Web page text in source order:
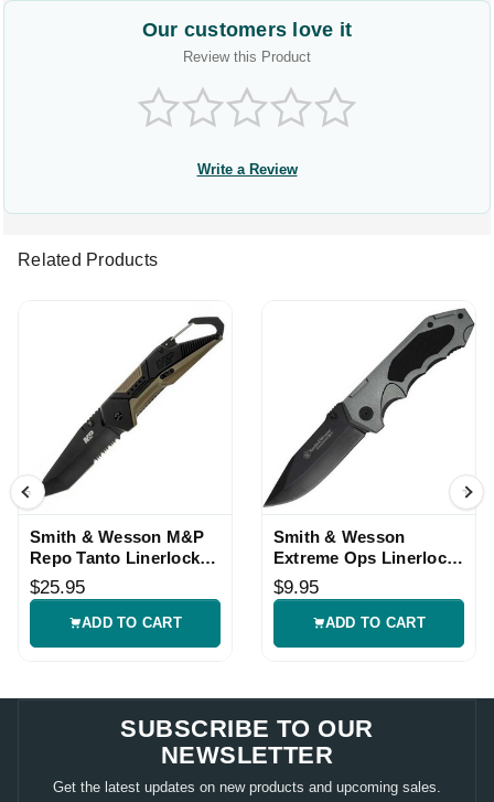
Our customers love it
Review this Product
Write a Review
Related Products
Smith & Wesson M&P
Repo Tanto Linerlock
Assisted Knife
$25.95
ADD TO CART
Smith & Wesson
Extreme Ops Linerlock
Folding Knife
$9.95
ADD TO CART
SUBSCRIBE TO OUR
NEWSLETTER
Get the latest updates on new products and upcoming sales.